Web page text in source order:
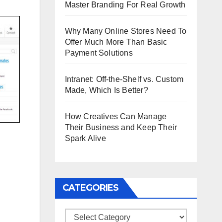
Master Branding For Real Growth
Why Many Online Stores Need To
Offer Much More Than Basic
Payment Solutions
Intranet: Off-the-Shelf vs. Custom
Made, Which Is Better?
How Creatives Can Manage
Their Business and Keep Their
Spark Alive
CATEGORIES
Categories